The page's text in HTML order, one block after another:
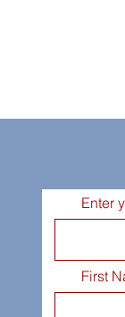
Enter
First